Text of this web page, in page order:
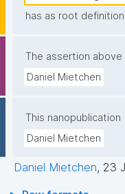
has as root definition
The assertion above
Daniel Mietchen
This nanopublication
Daniel Mietchen
Daniel Mietchen, 23